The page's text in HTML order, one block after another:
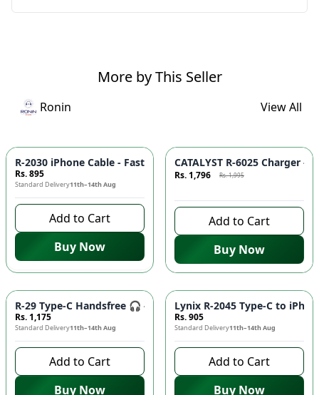
More by This Seller
Ronin View All
R-2030 iPhone Cable - Fast Charging, Durable Build,
Rs. 895
Standard Delivery11th–14th Aug
Add to Cart
Buy Now
Azaadi Sale -10%
CATALYST R-6025 Charger
Rs. 1,796 Rs. 1,995
Add to Cart
Buy Now
R-29 Type-C Handsfree 🎧 - Clear Audio, Stable Connection
Rs. 1,175
Standard Delivery11th–14th Aug
Add to Cart
Buy Now
Lynix R-2045 Type-C to
Rs. 905
Standard Delivery11th–14th Aug
Add to Cart
Buy Now